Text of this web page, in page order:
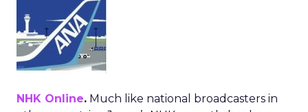
NHK Online. Much like national broadcasters in